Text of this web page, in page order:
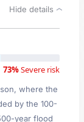
Hide details
73%Severe risk
, where the
by the 100-
year flood